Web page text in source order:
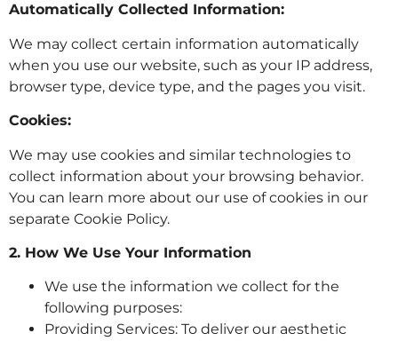
Automatically Collected Information:
We may collect certain information automatically
when you use our website, such as your IP address,
browser type, device type, and the pages you visit.
Cookies:
We may use cookies and similar technologies to
collect information about your browsing behavior.
You can learn more about our use of cookies in our
separate Cookie Policy.
2. How We Use Your Information
We use the information we collect for the
following purposes:
Providing Services: To deliver our aesthetic